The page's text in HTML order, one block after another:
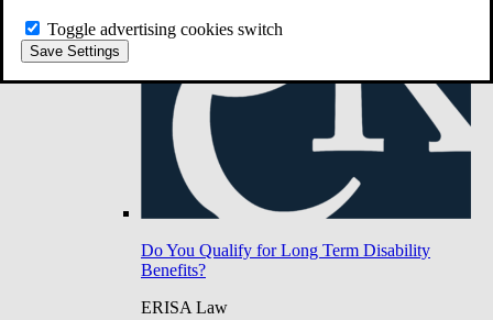
Toggle advertising cookies switch
Save Settings
Do You Qualify for Long Term Disability
Benefits?
ERISA Law